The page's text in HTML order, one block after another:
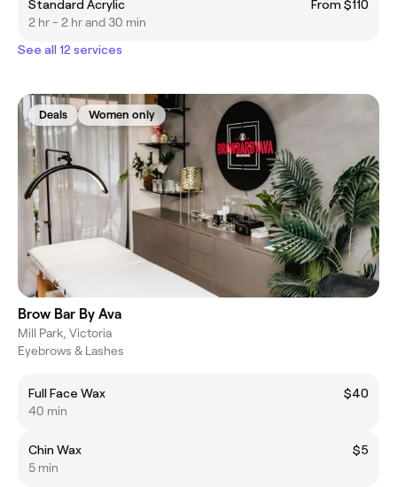
Standard Acrylic
From $110
2 hr - 2 hr and 30 min
See all 12 services
Deals Women only
Brow Bar By Ava
Mill Park, Victoria
Eyebrows & Lashes
Full Face Wax
$40
40 min
Chin Wax
$5
5 min